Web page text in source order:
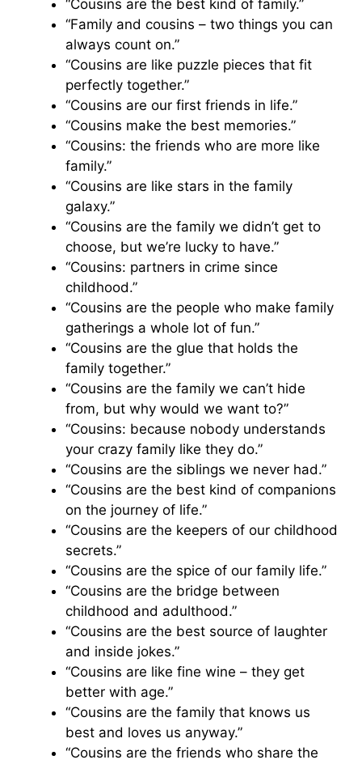
“Cousins are the best kind of family.”
“Family and cousins – two things you can
always count on.”
“Cousins are like puzzle pieces that fit
perfectly together.”
“Cousins are our first friends in life.”
“Cousins make the best memories.”
“Cousins: the friends who are more like
family.”
“Cousins are like stars in the family
galaxy.”
“Cousins are the family we didn’t get to
choose, but we’re lucky to have.”
“Cousins: partners in crime since
childhood.”
“Cousins are the people who make family
gatherings a whole lot of fun.”
“Cousins are the glue that holds the
family together.”
“Cousins are the family we can’t hide
from, but why would we want to?”
“Cousins: because nobody understands
your crazy family like they do.”
“Cousins are the siblings we never had.”
“Cousins are the best kind of companions
on the journey of life.”
“Cousins are the keepers of our childhood
secrets.”
“Cousins are the spice of our family life.”
“Cousins are the bridge between
childhood and adulthood.”
“Cousins are the best source of laughter
and inside jokes.”
“Cousins are like fine wine – they get
better with age.”
“Cousins are the family that knows us
best and loves us anyway.”
“Cousins are the friends who share the